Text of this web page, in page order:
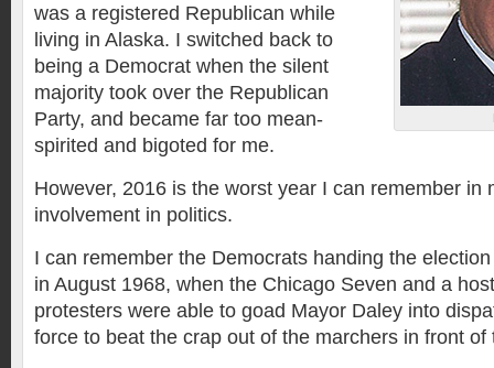
was a registered Republican while
living in Alaska. I switched back to
being a Democrat when the silent
majority took over the Republican
Party, and became far too mean-
spirited and bigoted for me.
However, 2016 is the worst year I can remember in
involvement in politics.
I can remember the Democrats handing the
in August 1968, when the Chicago Seven and a
protesters were able to goad Mayor Daley into
force to beat the crap out of the marchers in front of